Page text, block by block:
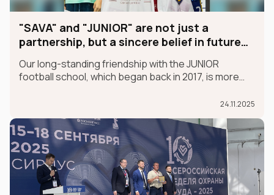
"SAVA" and "JUNIOR" are not just a
partnership, but a sincere belief in future
Our long-standing friendship with the JUNIOR
football school, which began back in 2017, is more
24.11.2025